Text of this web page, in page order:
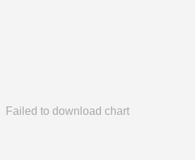
Failed to download chart